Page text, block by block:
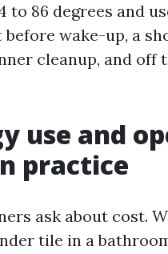
to 86 degrees and
before wake-up, a
cleanup, and off
use and
practice
ask about cost.
tile in a